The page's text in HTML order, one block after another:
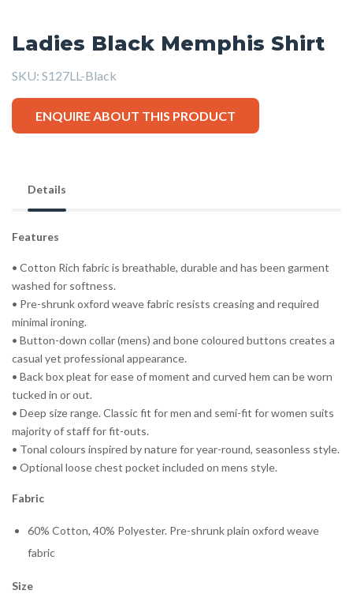
Ladies Black Memphis Shirt
SKU: S127LL-Black
ENQUIRE ABOUT THIS PRODUCT
Details
Features
• Cotton Rich fabric is breathable, durable and has been garment
washed for softness.
• Pre-shrunk oxford weave fabric resists creasing and required
minimal ironing.
• Button-down collar (mens) and bone coloured buttons creates a
casual yet professional appearance.
• Back box pleat for ease of moment and curved hem can be worn
tucked in or out.
• Deep size range. Classic fit for men and semi-fit for women suits
majority of staff for fit-outs.
• Tonal colours inspired by nature for year-round, seasonless style.
• Optional loose chest pocket included on mens style.
Fabric
60% Cotton, 40% Polyester. Pre-shrunk plain oxford weave
fabric
Size